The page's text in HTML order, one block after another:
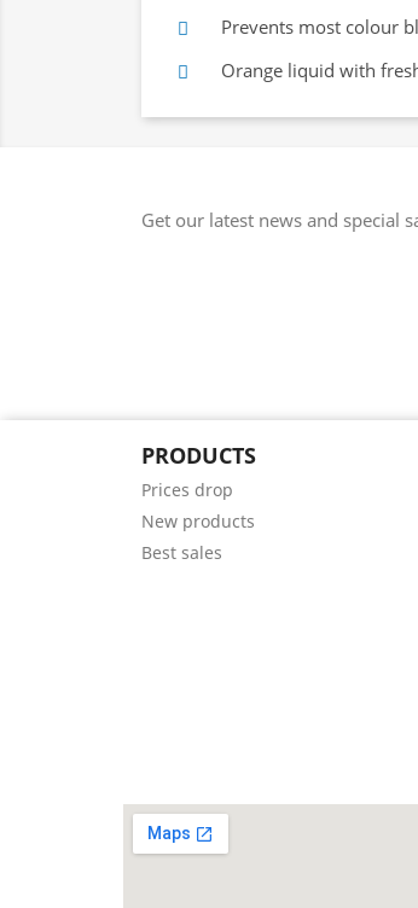
Prevents most colour
Orange liquid with
Get our latest news and special
PRODUCTS
Prices drop
New products
Best sales